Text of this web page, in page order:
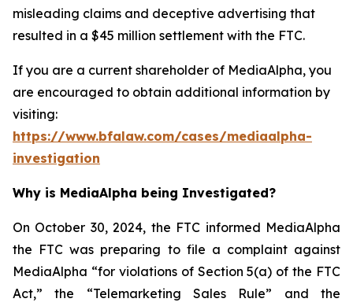
misleading claims and deceptive advertising that
resulted in a $45 million settlement with the FTC.
If you are a current shareholder of MediaAlpha, you
are encouraged to obtain additional information by
visiting:
https://www.bfalaw.com/cases/mediaalpha-
investigation
Why is MediaAlpha being Investigated?
On October 30, 2024, the FTC informed MediaAlpha
the FTC was preparing to file a complaint against
MediaAlpha “for violations of Section 5(a) of the FTC
Act,” the “Telemarketing Sales Rule” and the